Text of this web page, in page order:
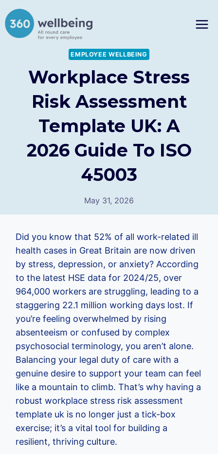
to
content
EMPLOYEE WELLBEING
Workplace Stress
Risk Assessment
Template UK: A
2026 Guide To ISO
45003
May 31, 2026
Did you know that 52% of all work-related ill
health cases in Great Britain are now driven
by stress, depression, or anxiety? According
to the latest HSE data for 2024/25, over
964,000 workers are struggling, leading to a
staggering 22.1 million working days lost. If
you’re feeling overwhelmed by rising
absenteeism or confused by complex
psychosocial terminology, you aren’t alone.
Balancing your legal duty of care with a
genuine desire to support your team can feel
like a mountain to climb. That’s why having a
robust workplace stress risk assessment
template uk is no longer just a tick-box
exercise; it’s a vital tool for building a
resilient, thriving culture.